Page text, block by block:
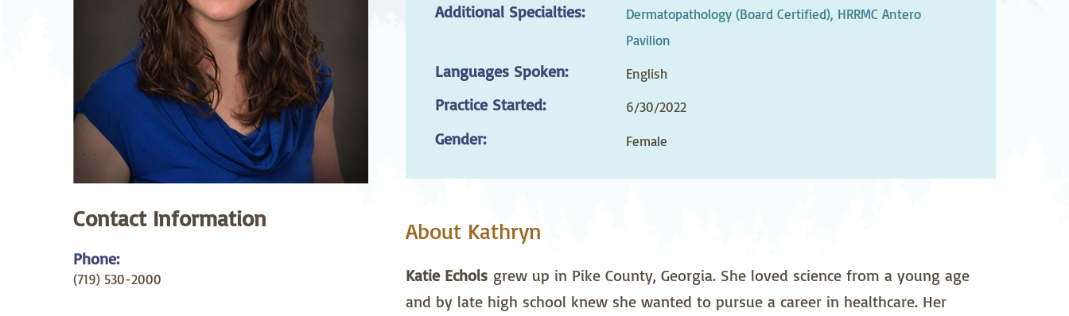
Neurosurgery
Oncology &
Orthopedics Pain Management
Pharmacy Pulmonology
Surgical Services
Swing Bed Program Telehealth Services
Wellness
Additional Specialties: Dermatopathology (Board Certified), HRRMC Antero
Pavilion
Languages Spoken: English
Practice Started: 6/30/2022
Gender: Female
About Kathryn
Katie Echolsgrew up in Pike County, Georgia. She loved science from a young age
and by late high school knew she wanted to pursue a career in healthcare. Her
Contact Information
Phone:
(719) 530-2000